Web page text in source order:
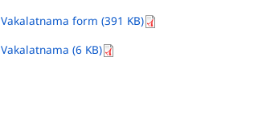
Vakalatnama form (391 KB)
Vakalatnama (6 KB)